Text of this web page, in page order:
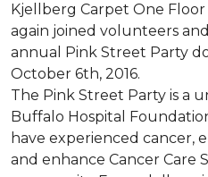
Kjellberg Carpet One
again joined volunteers
annual Pink Street Party
October 6th, 2016.
The Pink Street Party is a
Buffalo Hospital
have experienced cancer,
and enhance Cancer Care